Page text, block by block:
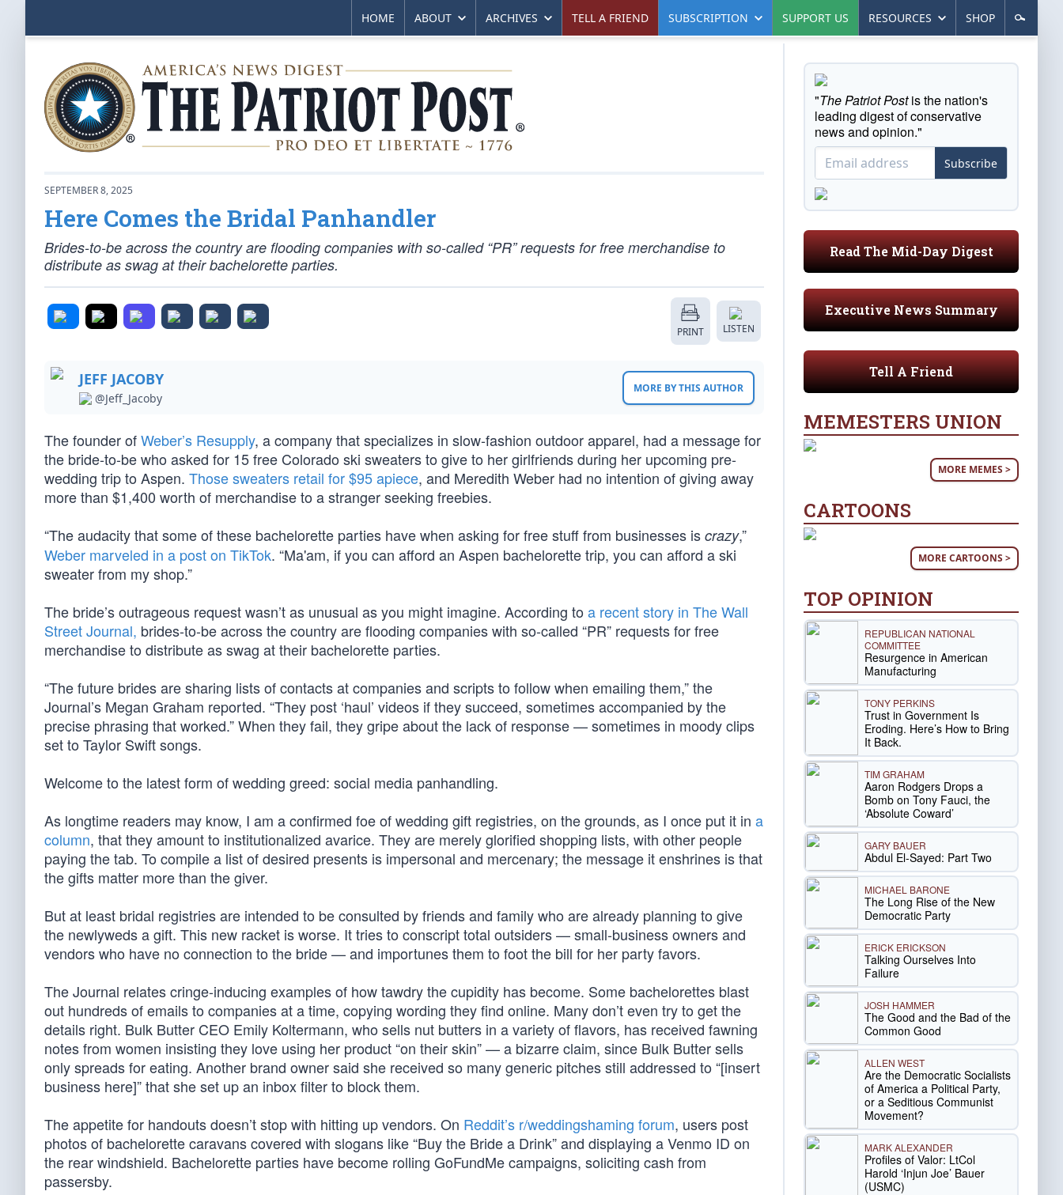
HOME ABOUT ARCHIVES TELL A FRIEND SUBSCRIPTION SUPPORT US RESOURCES SHOP
SEPTEMBER 8, 2025
Here Comes the Bridal Panhandler
Brides-to-be across the country are flooding companies with so-called “PR” requests for free merchandise to
distribute as swag at their bachelorette parties.
PRINT LISTEN
JEFF JACOBY
@Jeff_Jacoby
MORE BY THIS AUTHOR
The founder ofWeber’s Resupply, a company that specializes in slow-fashion outdoor apparel, had a message for
the bride-to-be who asked for 15 free Colorado ski sweaters to give to her girlfriends during her upcoming pre-
wedding trip to Aspen. Those sweaters retail for $95 apiece, and Meredith Weber had no intention of giving away
more than $1,400 worth of merchandise to a stranger seeking freebies.
“The audacity that some of these bachelorette parties have when asking for free stuff from businesses is crazy,”
Weber marveled in a post on TikTok. “Ma'am, if you can afford an Aspen bachelorette trip, you can afford a ski
sweater from my shop.”
The bride’s outrageous request wasn’t as unusual as you might imagine. According to a recent story in The Wall
Street Journal, brides-to-be across the country are flooding companies with so-called “PR” requests for free
merchandise to distribute as swag at their bachelorette parties.
“The future brides are sharing lists of contacts at companies and scripts to follow when emailing them,” the
Journal’s Megan Graham reported. “They post ‘haul’ videos if they succeed, sometimes accompanied by the
precise phrasing that worked.” When they fail, they gripe about the lack of response — sometimes in moody clips
set to Taylor Swift songs.
Welcome to the latest form of wedding greed: social media panhandling.
As longtime readers may know, I am a confirmed foe of wedding gift registries, on the grounds, as I once put it in a
column, that they amount to institutionalized avarice. They are merely glorified shopping lists, with other people
paying the tab. To compile a list of desired presents is impersonal and mercenary; the message it enshrines is that
the gifts matter more than the giver.
But at least bridal registries are intended to be consulted by friends and family who are already planning to give
the newlyweds a gift. This new racket is worse. It tries to conscript total outsiders — small-business owners and
vendors who have no connection to the bride — and importunes them to foot the bill for her party favors.
The Journal relates cringe-inducing examples of how tawdry the cupidity has become. Some bachelorettes blast
out hundreds of emails to companies at a time, copying wording they find online. Many don’t even try to get the
details right. Bulk Butter CEO Emily Koltermann, who sells nut butters in a variety of flavors, has received fawning
notes from women insisting they love using her product “on their skin” — a bizarre claim, since Bulk Butter sells
only spreads for eating. Another brand owner said she received so many generic pitches still addressed to “[insert
business here]” that she set up an inbox filter to block them.
The appetite for handouts doesn’t stop with hitting up vendors. On Reddit’s r/weddingshaming forum, users post
photos of bachelorette caravans covered with slogans like “Buy the Bride a Drink” and displaying a Venmo ID on
the rear windshield. Bachelorette parties have become rolling GoFundMe campaigns, soliciting cash from
passersby.
"The Patriot Postis the nation's
leading digest of conservative
news and opinion."
Subscribe
Read The Mid-Day Digest
Executive News Summary
Tell A Friend
MEMESTERS UNION
MORE MEMES >
CARTOONS
MORE CARTOONS >
TOP OPINION
REPUBLICAN NATIONAL
COMMITTEE
Resurgence in American
Manufacturing
TONY PERKINS
Trust in Government Is
Eroding. Here’s How to Bring
It Back.
TIM GRAHAM
Aaron Rodgers Drops a
Bomb on Tony Fauci, the
‘Absolute Coward’
GARY BAUER
Abdul El-Sayed: Part Two
MICHAEL BARONE
The Long Rise of the New
Democratic Party
ERICK ERICKSON
Talking Ourselves Into
Failure
JOSH HAMMER
The Good and the Bad of the
Common Good
ALLEN WEST
Are the Democratic Socialists
of America a Political Party,
or a Seditious Communist
Movement?
MARK ALEXANDER
Profiles of Valor: LtCol
Harold ‘Injun Joe’ Bauer
(USMC)